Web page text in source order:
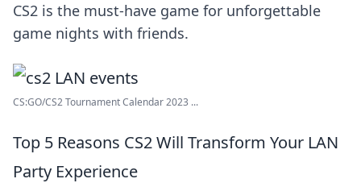
CS2 is the must-have game for unforgettable
game nights with friends.
CS:GO/CS2 Tournament Calendar 2023 ...
Top 5 Reasons CS2 Will Transform Your LAN
Party Experience